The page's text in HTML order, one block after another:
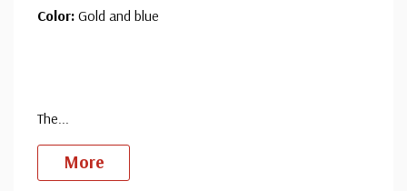
Color: Gold and blue
The...
More